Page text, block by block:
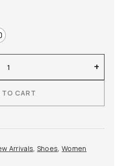
+
TO CART
Arrivals, Shoes,Women